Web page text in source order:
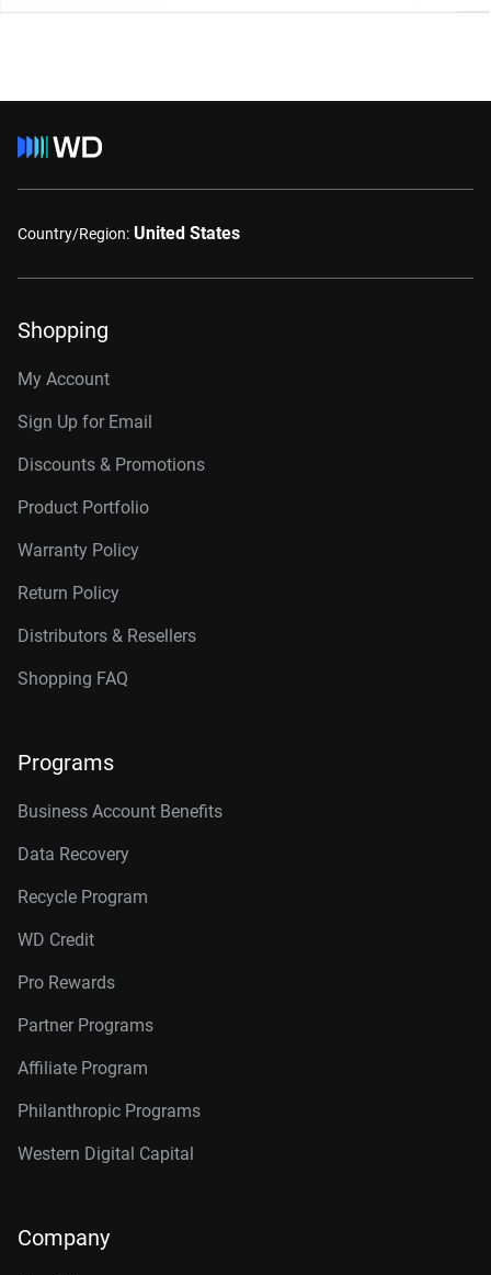
Country/Region: United States
Shopping
My Account
Sign Up for Email
Discounts & Promotions
Product Portfolio
Warranty Policy
Return Policy
Distributors & Resellers
Shopping FAQ
Programs
Business Account Benefits
Data Recovery
Recycle Program
WD Credit
Pro Rewards
Partner Programs
Affiliate Program
Philanthropic Programs
Western Digital Capital
Company